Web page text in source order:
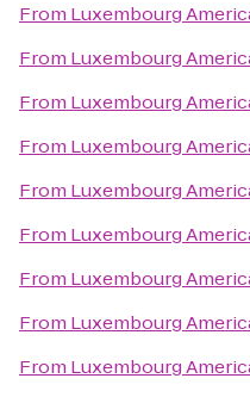
From Luxembourg
From Luxembourg
From Luxembourg
From Luxembourg
From Luxembourg
From Luxembourg
From Luxembourg
From Luxembourg
From Luxembourg